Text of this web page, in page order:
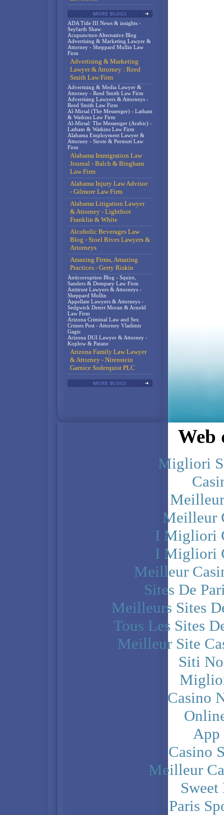
ADA Title III News & insights -
Seyfarth Shaw
Acupuncture Alternative Blog
Advertising & Marketing Lawyer &
Attorney - Sheppard Mullin Law
Firm
Advertising & Marketing
Lawyer & Attorney : Reed
Smith Law Firm
Advertising & Media Lawyer &
Attorney - Reed Smith Law Firm
Advertising Lawyers & Attorneys -
Reed Smith Law Firm
Al-Mirsal (The Messenger) - Latham
& Watkins Law Firm
Al-Mirsal: The Messenger (Arabic) -
Latham & Watkins Law Firm
Alabama Employment Lawyer &
Attorney - Sirote & Permutt Law
Firm
Alabama Immigration Law
Journal - Balch & Bingham
Law Firm
Alabama Injury Law Advisor
- Gilmore Law Firm
Alabama Litigation Lawyer
& Attorney - Lightfoot
Franklin & White
Alcoholic Beverages Law
Blog - Stoel Rives Lawyers &
Attorneys
Amazing Firms, Amazing
Practices - Gerry Riskin
Anticorruption Blog - Squire,
Sanders & Dempsey Law Firm
Antitrust Lawyers & Attorneys -
Sheppard Mullin
Appellate Lawyers & Attorneys -
Sedgwick Detert Moran & Arnold
Law Firm
Arizona Criminal Law and Sex
Crimes Post - Attorney Vladimir
Gagic
Arizona DUI Lawyer & Attorney -
Koplow & Patane
Arizona Family Law Lawyer
& Attorney - Nirenstein
Garnice Soderquist PLC
Web
Migliori
Meilleur
I Migliori
I Migliori
Meilleur
Sites De
Meilleurs Sites
Tous Les Sites
Meilleur Site
Siti
Casino
App
Casino
Meilleur
Paris